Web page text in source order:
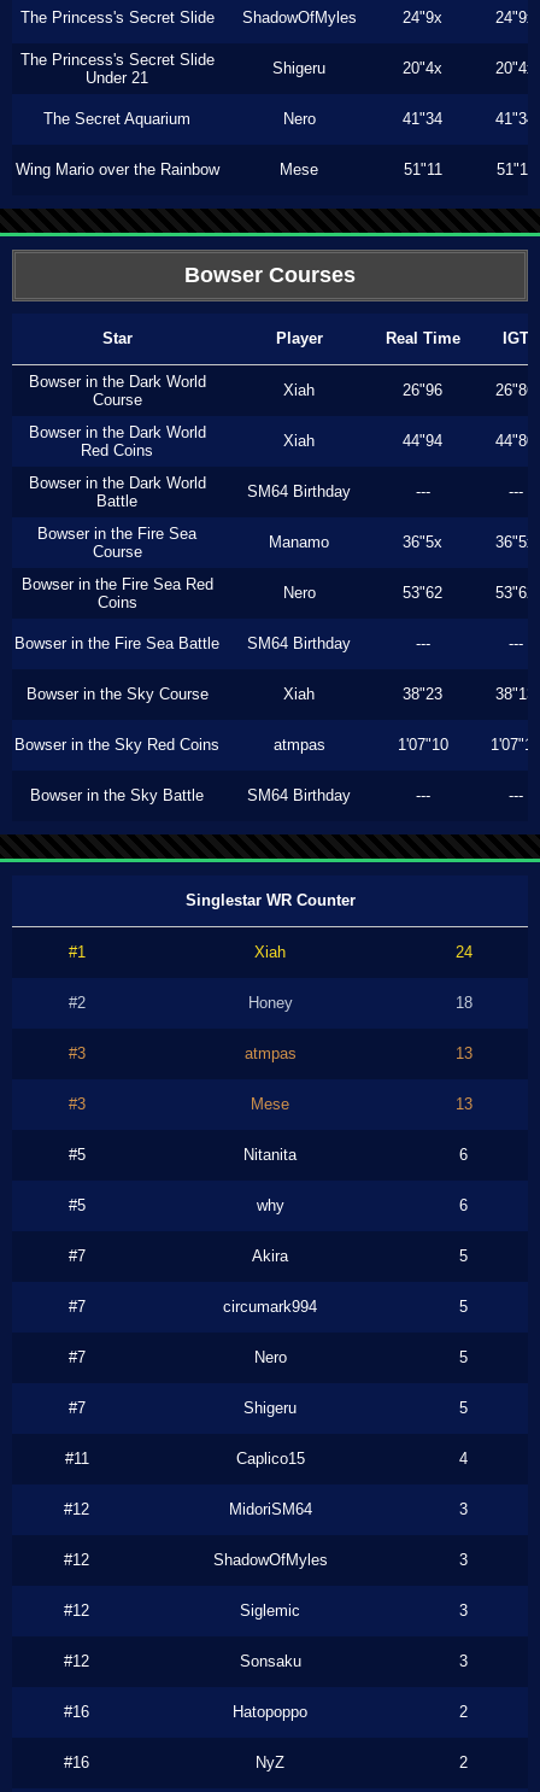
The Princess's Secret Slide ShadowOfMyles 24"9x 24"9x
The Princess's Secret Slide
Under 21
Shigeru 20"4x 20"4x
The Secret Aquarium Nero 41"34 41"34
Wing Mario over the Rainbow Mese 51"11 51"11
Bowser Courses
Star Player Real Time IGT
Bowser in the Dark World
Course
Xiah 26"96 26"86
Bowser in the Dark World
Red Coins
Xiah 44"94 44"80
Bowser in the Dark World
Battle
SM64 Birthday --- ---
Bowser in the Fire Sea
Course
Manamo 36"5x 36"5x
Bowser in the Fire Sea Red
Coins
Nero 53"62 53"62
Bowser in the Fire Sea Battle SM64 Birthday --- ---
Bowser in the Sky Course Xiah 38"23 38"13
Bowser in the Sky Red Coins atmpas 1'07"10 1'07"10
Bowser in the Sky Battle SM64 Birthday --- ---
Singlestar WR Counter
#1 Xiah 24
#2 Honey 18
#3 atmpas 13
#3 Mese 13
#5 Nitanita 6
#5 why 6
#7 Akira 5
#7 circumark994 5
#7 Nero 5
#7 Shigeru 5
#11 Caplico15 4
#12 MidoriSM64 3
#12 ShadowOfMyles 3
#12 Siglemic 3
#12 Sonsaku 3
#16 Hatopoppo 2
#16 NyZ 2